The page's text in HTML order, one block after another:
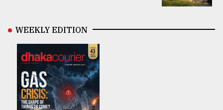
WEEKLY EDITION